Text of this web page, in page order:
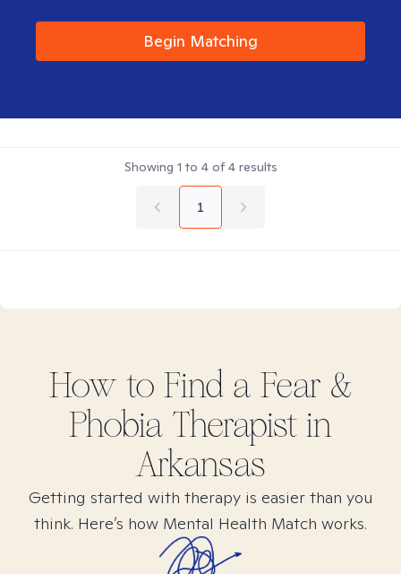
Begin Matching
Showing 1 to 4of4results
1
How to Find a Fear &
Phobia Therapist in
Arkansas
Getting started with therapy is easier than you
think. Here’s how Mental Health Match works.